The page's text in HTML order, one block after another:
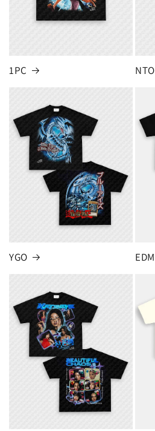
1PC NTO
YGO EDM